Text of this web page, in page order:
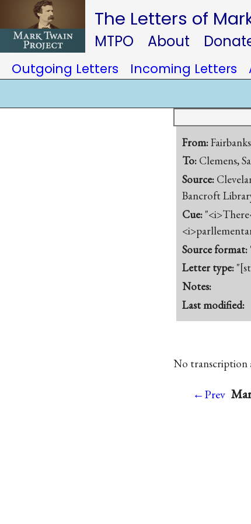
The Letters of
MTPO About
Outgoing Letters Incoming Letters
From:
To: Clemens,
Source:
Bancroft
Cue:
Source format:
Letter type:
Notes:
Last modified:
No transcription
←Prev